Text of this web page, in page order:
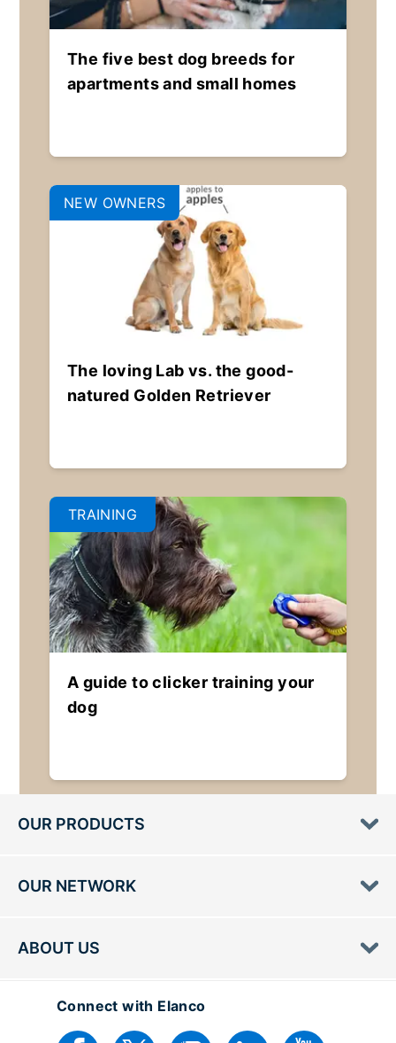
The five best dog breeds for
apartments and small homes
NEW OWNERS
The loving Lab vs. the good-
natured Golden Retriever
TRAINING
A guide to clicker training your
dog
OUR PRODUCTS
OUR NETWORK
ABOUT US
Connect with Elanco